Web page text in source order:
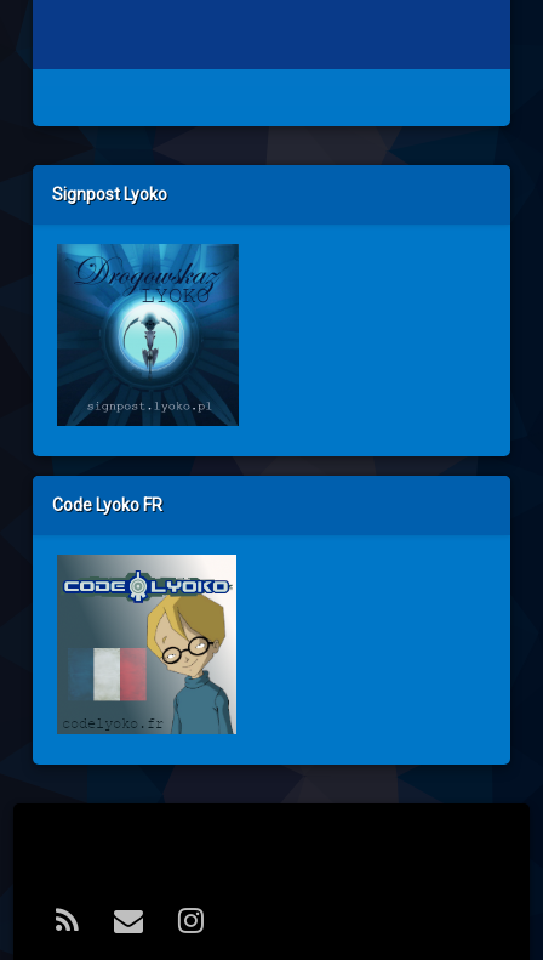
Left Sidebar
Signpost Lyoko
Code Lyoko FR
RSS E-mailInstagram